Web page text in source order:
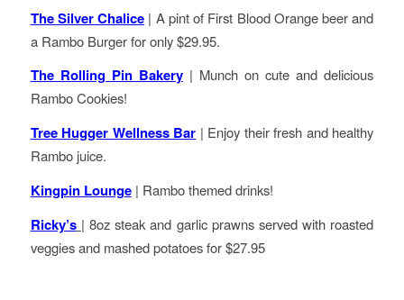
The Silver Chalice | A pint of First Blood Orange beer and
a Rambo Burger for only $29.95.
The Rolling Pin Bakery| Munch on cute and delicious
Rambo Cookies!
Tree Hugger Wellness Bar | Enjoy their fresh and healthy
Rambo juice.
Kingpin Lounge| Rambo themed drinks!
Ricky’s | 8oz steak and garlic prawns served with roasted
veggies and mashed potatoes for $27.95